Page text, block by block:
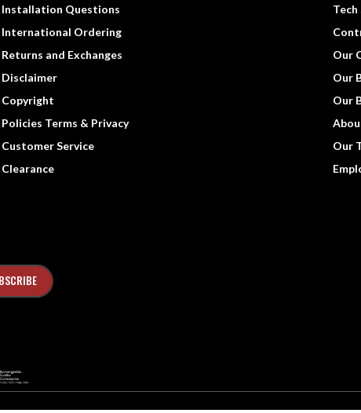
Installation Questions
International Ordering
Returns and Exchanges
Disclaimer
Copyright
Policies Terms & Privacy
Customer Service
Clearance
Our
Our
Our
Our